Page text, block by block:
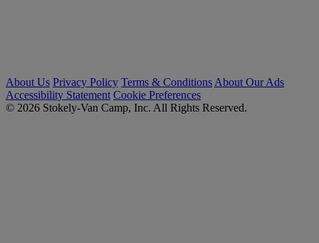
About Us Privacy Policy Terms & Conditions About Our Ads
Accessibility Statement Cookie Preferences
© 2026 Stokely-Van Camp, Inc. All Rights Reserved.